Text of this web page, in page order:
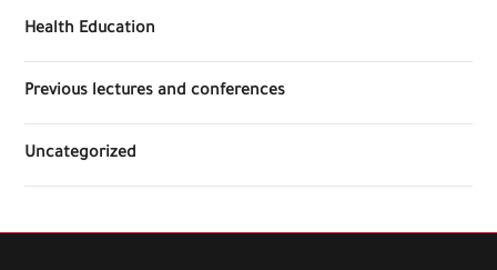
Health Education
Previous lectures and conferences
Uncategorized